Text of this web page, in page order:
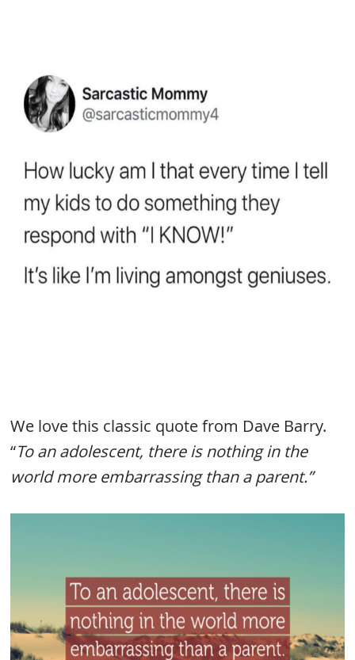
We love this classic quote from Dave Barry.
“To an adolescent, there is nothing in the
world more embarrassing than a parent.”